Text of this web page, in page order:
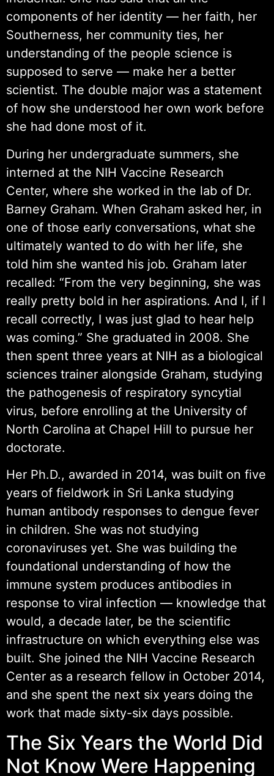
components of her identity — her faith, her
Southerness, her community ties, her
understanding of the people science is
supposed to serve — make her a better
scientist. The double major was a statement
of how she understood her own work before
she had done most of it.
During her undergraduate summers, she
interned at the NIH Vaccine Research
Center, where she worked in the lab of Dr.
Barney Graham. When Graham asked her, in
one of those early conversations, what she
ultimately wanted to do with her life, she
told him she wanted his job. Graham later
recalled: “From the very beginning, she was
really pretty bold in her aspirations. And I, if I
recall correctly, I was just glad to hear help
was coming.” She graduated in 2008. She
then spent three years at NIH as a biological
sciences trainer alongside Graham, studying
the pathogenesis of respiratory syncytial
virus, before enrolling at the University of
North Carolina at Chapel Hill to pursue her
doctorate.
Her Ph.D., awarded in 2014, was built on five
years of fieldwork in Sri Lanka studying
human antibody responses to dengue fever
in children. She was not studying
coronaviruses yet. She was building the
foundational understanding of how the
immune system produces antibodies in
response to viral infection — knowledge that
would, a decade later, be the scientific
infrastructure on which everything else was
built. She joined the NIH Vaccine Research
Center as a research fellow in October 2014,
and she spent the next six years doing the
work that made sixty-six days possible.
The Six Years the World Did
Not Know Were Happening